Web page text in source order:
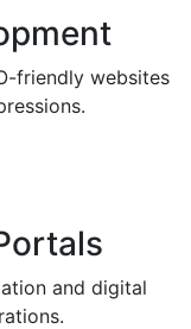
friendly websites
and digital